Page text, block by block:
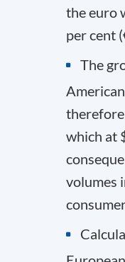
the euro
per cent
The
which at
volumes